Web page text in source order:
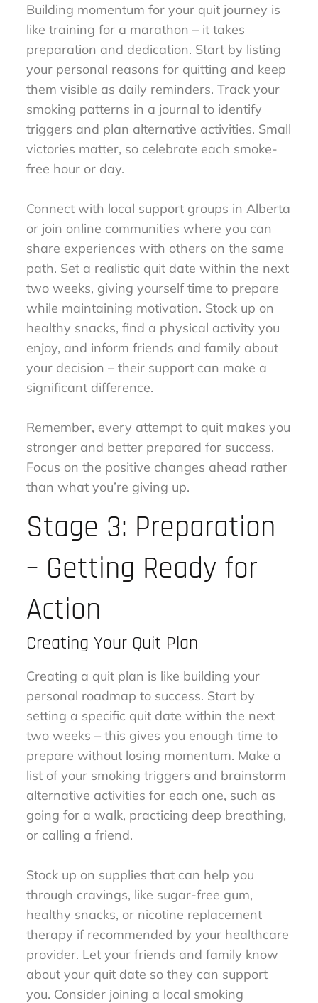
Building momentum for your quit journey is
like training for a marathon – it takes
preparation and dedication. Start by listing
your personal reasons for quitting and keep
them visible as daily reminders. Track your
smoking patterns in a journal to identify
triggers and plan alternative activities. Small
victories matter, so celebrate each smoke-
free hour or day.
Connect with local support groups in Alberta
or join online communities where you can
share experiences with others on the same
path. Set a realistic quit date within the next
two weeks, giving yourself time to prepare
while maintaining motivation. Stock up on
healthy snacks, find a physical activity you
enjoy, and inform friends and family about
your decision – their support can make a
significant difference.
Remember, every attempt to quit makes you
stronger and better prepared for success.
Focus on the positive changes ahead rather
than what you’re giving up.
Stage 3: Preparation
– Getting Ready for
Action
Creating Your Quit Plan
Creating a quit plan is like building your
personal roadmap to success. Start by
setting a specific quit date within the next
two weeks – this gives you enough time to
prepare without losing momentum. Make a
list of your smoking triggers and brainstorm
alternative activities for each one, such as
going for a walk, practicing deep breathing,
or calling a friend.
Stock up on supplies that can help you
through cravings, like sugar-free gum,
healthy snacks, or nicotine replacement
therapy if recommended by your healthcare
provider. Let your friends and family know
about your quit date so they can support
you. Consider joining a local smoking